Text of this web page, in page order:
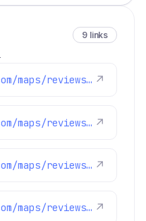
9 links
https://www.google.com/maps/reviews/data=!4m8!14m7!1m6!2m5!1sChZDSUhNMG9nS0VJQ0FnSURKLThqZ09BEAE!2m1!1s0x0:0x97d6bb78f424d522!3m1!1s2@1:CIHM0ogKEICAgIDJ-8jgOA%7CCgwIotT1pQYQ0PmgqQI%7C?hl=en-US ↗
https://www.google.com/maps/reviews/data=!4m8!14m7!1m6!2m5!1sChZDSUhNMG9nS0VJQ0FnSURGOC1IalRBEAE!2m1!1s0x0:0x97d6bb78f424d522!3m1!1s2@1:CIHM0ogKEICAgIDF8-HjTA%7CCgwIoqe2qgYQ8IOjhAE%7C?hl=en-US ↗
https://www.google.com/maps/reviews/data=!4m8!14m7!1m6!2m5!1sChZDSUhNMG9nS0VJQ0FnSURseWJ5TE1BEAE!2m1!1s0x0:0x97d6bb78f424d522!3m1!1s2@1:CIHM0ogKEICAgIDlybyLMA%7CCgwIgoKtqwYQsOGMoQI%7C?hl=en-US ↗
https://www.google.com/maps/reviews/data=!4m8!14m7!1m6!2m5!1sChdDSUhNMG9nS0VJQ0FnSURjMlBtSjV3RRAB!2m1!1s0x0:0x97d6bb78f424d522!3m1!1s2@1:CIHM0ogKEICAgIDc2PmJ5wE%7CCgwIrJHdpAYQqKuaoQE%7C?hl=en-US ↗